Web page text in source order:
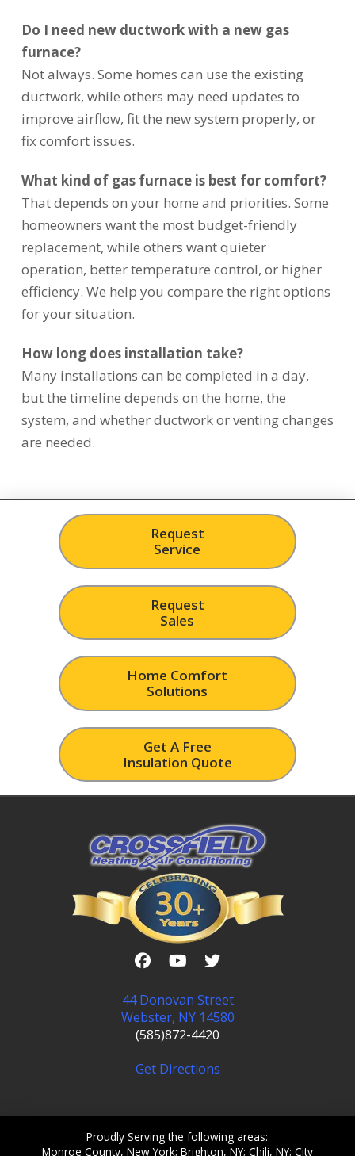
Do I need new ductwork with a new gas
furnace?
Not always. Some homes can use the existing
ductwork, while others may need updates to
improve airflow, fit the new system properly, or
fix comfort issues.
What kind of gas furnace is best for comfort?
That depends on your home and priorities. Some
homeowners want the most budget-friendly
replacement, while others want quieter
operation, better temperature control, or higher
efficiency. We help you compare the right options
for your situation.
How long does installation take?
Many installations can be completed in a day,
but the timeline depends on the home, the
system, and whether ductwork or venting changes
are needed.
Request
Service
Request
Sales
Home Comfort
Solutions
Get A Free
Insulation Quote
44 Donovan Street
Webster, NY 14580
(585)872-4420
Get Directions
Proudly Serving the following areas:
Monroe County, New York; Brighton, NY; Chili, NY; City